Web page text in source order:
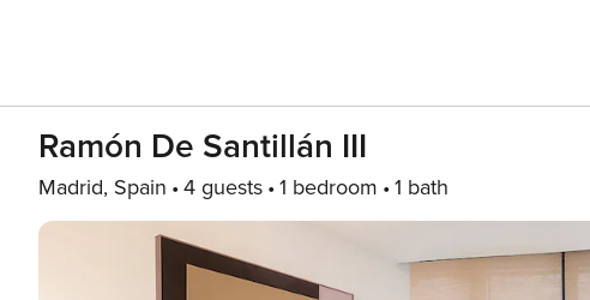
Ramón De Santillán III
Madrid, Spain 4 guests 1 bedroom 1 bath